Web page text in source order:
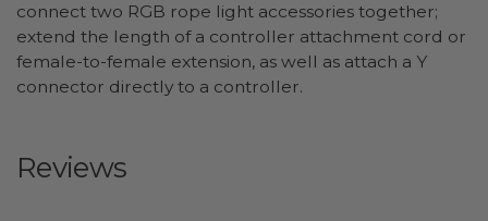
connect two RGB rope light accessories together;
extend the length of a controller attachment cord or
female-to-female extension, as well as attach a Y
connector directly to a controller.
Reviews